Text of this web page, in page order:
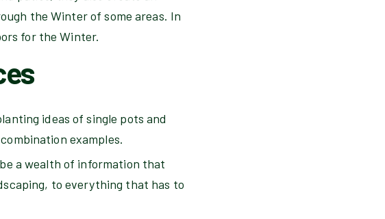
the Winter of some areas. In
for the Winter.
ideas of single pots and
examples.
a wealth of information that
to everything that has to